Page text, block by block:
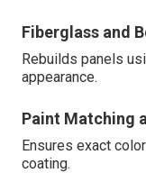
Fiberglass and
Rebuilds panels
appearance.
Paint Matching
Ensures exact
coating.